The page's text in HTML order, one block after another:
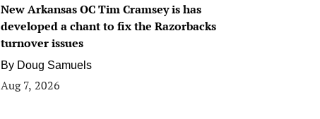
New Arkansas OC Tim Cramsey is has
developed a chant to fix the Razorbacks
turnover issues
By Doug Samuels
Aug 7, 2026